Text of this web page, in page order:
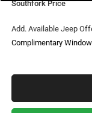
Southfork Price
Add. Available Jeep
Complimentary